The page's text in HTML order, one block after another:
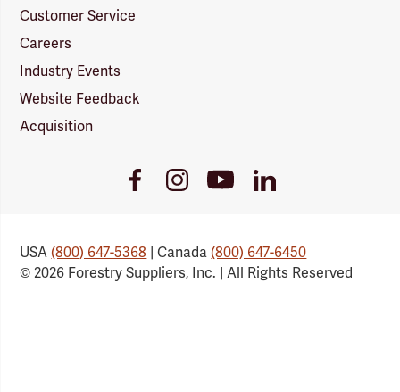
Customer Service
Careers
Industry Events
Website Feedback
Acquisition
FacebookInstagramYoutubeLinkedIn
USA(800) 647-5368 | Canada(800) 647-6450
© 2026 Forestry Suppliers, Inc. | All Rights Reserved